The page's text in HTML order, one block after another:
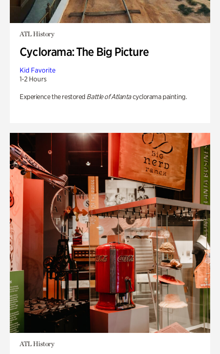
ATL History
Cyclorama: The Big Picture
Kid Favorite
1-2 Hours
Experience the restored Battle of Atlantacyclorama painting.
ATL History